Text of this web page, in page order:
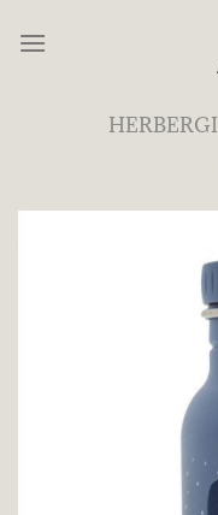
HERBERGI